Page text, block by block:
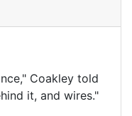
Coakley told
it, and wires."